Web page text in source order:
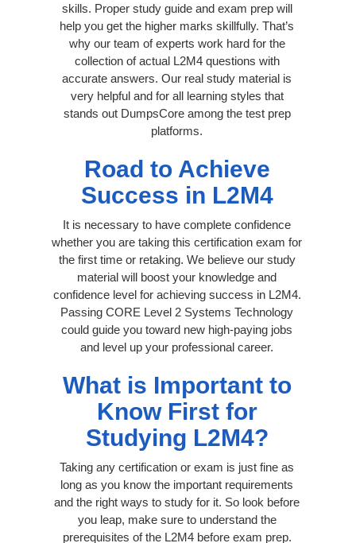
skills. Proper study guide and exam prep will
help you get the higher marks skillfully. That’s
why our team of experts work hard for the
collection of actual L2M4 questions with
accurate answers. Our real study material is
very helpful and for all learning styles that
stands out DumpsCore among the test prep
platforms.
Road to Achieve
Success in L2M4
It is necessary to have complete confidence
whether you are taking this certification exam for
the first time or retaking. We believe our study
material will boost your knowledge and
confidence level for achieving success in L2M4.
Passing CORE Level 2 Systems Technology
could guide you toward new high-paying jobs
and level up your professional career.
What is Important to
Know First for
Studying L2M4?
Taking any certification or exam is just fine as
long as you know the important requirements
and the right ways to study for it. So look before
you leap, make sure to understand the
prerequisites of the L2M4 before exam prep.